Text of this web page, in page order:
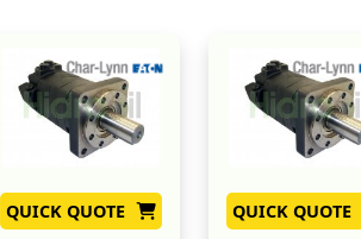
QUICK QUOTE QUICK QUOTE